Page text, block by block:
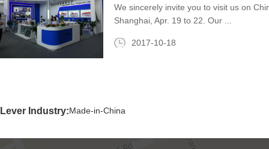
We sincerely invite you to visit us on
Shanghai, Apr. 19 to 22. Our ...
2017-10-18
Lever Industry:Made-in-China